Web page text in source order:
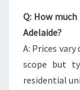
Q: How
Adelaide?
A: Prices
scope but
residential